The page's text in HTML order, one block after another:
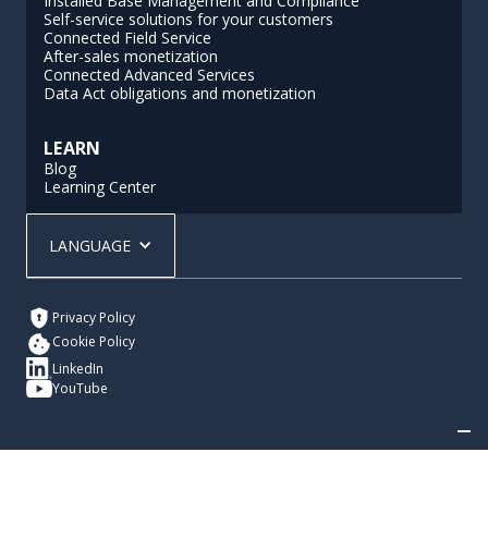
Self-service solutions for your customers
Connected Field Service
After-sales monetization
Connected Advanced Services
Data Act obligations and monetization
LEARN
Blog
Learning Center
LANGUAGE
Privacy Policy
Cookie Policy
LinkedIn
YouTube